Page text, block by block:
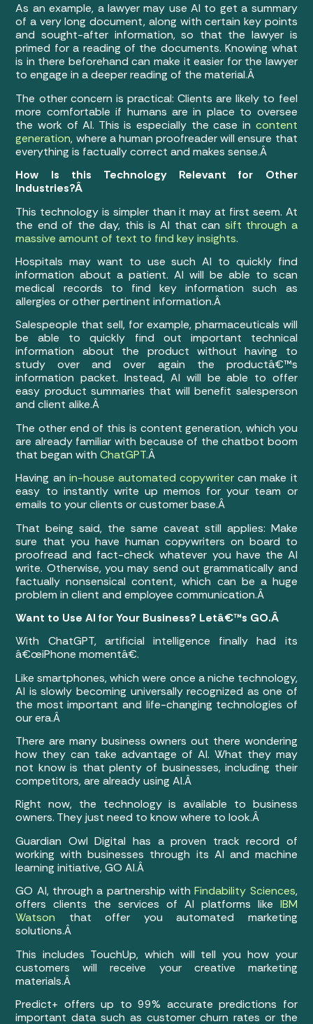
As an example, a lawyer may use AI to get a summary
of a very long document, along with certain key points
and sought-after information, so that the lawyer is
primed for a reading of the documents. Knowing what
is in there beforehand can make it easier for the lawyer
to engage in a deeper reading of the material.Â
The other concern is practical: Clients are likely to feel
more comfortable if humans are in place to oversee
the work of AI. This is especially the case in content
generation, where a human proofreader will ensure that
everything is factually correct and makes sense.Â
How Is this Technology Relevant for Other
Industries?Â
This technology is simpler than it may at first seem. At
the end of the day, this is AI that can sift through a
massive amount of text to find key insights.
Hospitals may want to use such AI to quickly find
information about a patient. AI will be able to scan
medical records to find key information such as
allergies or other pertinent information.Â
Salespeople that sell, for example, pharmaceuticals will
be able to quickly find out important technical
information about the product without having to
study over and over again the productâ€™s
information packet. Instead, AI will be able to offer
easy product summaries that will benefit salesperson
and client alike.Â
The other end of this is content generation, which you
are already familiar with because of the chatbot boom
that began withChatGPT.Â
Having an in-house automated copywriter can make it
easy to instantly write up memos for your team or
emails to your clients or customer base.Â
That being said, the same caveat still applies: Make
sure that you have human copywriters on board to
proofread and fact-check whatever you have the AI
write. Otherwise, you may send out grammatically and
factually nonsensical content, which can be a huge
problem in client and employee communication.Â
Want to Use AI for Your Business? Letâ€™s GO.Â
With ChatGPT, artificial intelligence finally had its
â€œiPhone momentâ€.
Like smartphones, which were once a niche technology,
AI is slowly becoming universally recognized as one of
the most important and life-changing technologies of
our era.Â
There are many business owners out there wondering
how they can take advantage of AI. What they may
not know is that plenty of businesses, including their
competitors, are already using AI.Â
Right now, the technology is available to business
owners. They just need to know where to look.Â
Guardian Owl Digital has a proven track record of
working with businesses through its AI and machine
learning initiative, GO AI.Â
GO AI, through a partnership withFindability Sciences,
offers clients the services of AI platforms like IBM
Watson that offer you automated marketing
solutions.Â
This includes TouchUp, which will tell you how your
customers will receive your creative marketing
materials.Â
Predict+ offers up to 99% accurate predictions for
important data such as customer churn rates or the